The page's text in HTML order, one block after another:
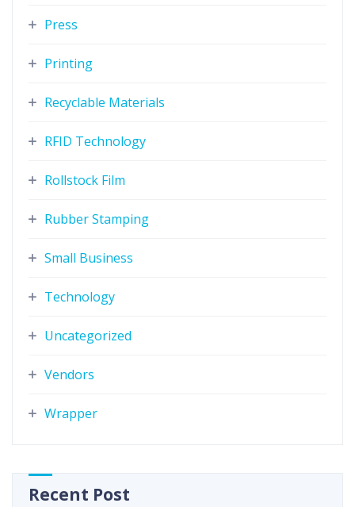
Press
Printing
Recyclable Materials
RFID Technology
Rollstock Film
Rubber Stamping
Small Business
Technology
Uncategorized
Vendors
Wrapper
Recent Post